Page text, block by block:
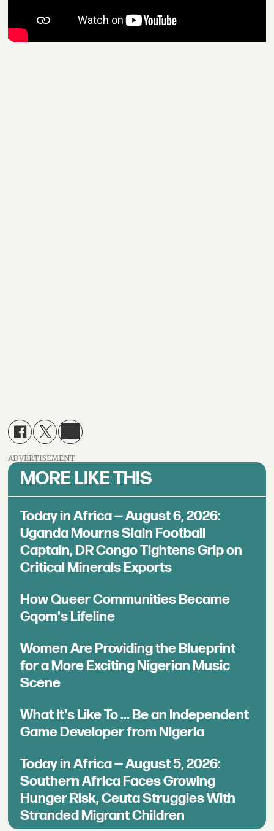
ADVERTISEMENT
MORE LIKE THIS
Today in Africa — August 6, 2026:
Uganda Mourns Slain Football
Captain, DR Congo Tightens Grip on
Critical Minerals Exports
How Queer Communities Became
Gqom's Lifeline
Women Are Providing the Blueprint
for a More Exciting Nigerian Music
Scene
What It's Like To ... Be an Independent
Game Developer from Nigeria
Today in Africa — August 5, 2026:
Southern Africa Faces Growing
Hunger Risk, Ceuta Struggles With
Stranded Migrant Children